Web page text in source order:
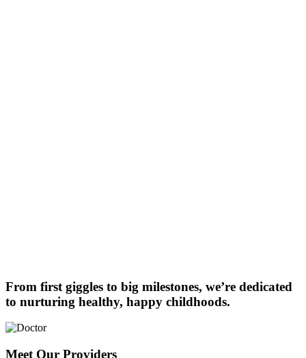
From first giggles to big milestones, we’re dedicated
to nurturing healthy, happy childhoods.
Meet Our Providers